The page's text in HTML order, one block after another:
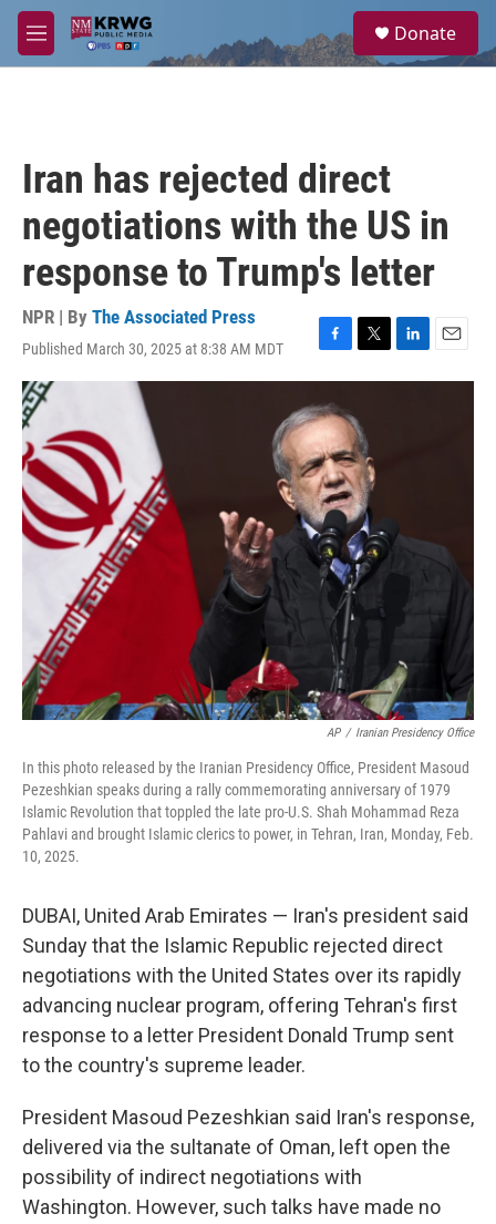
Skip to main content
M
e
a
Donate
Iran has rejected direct
negotiations with the US in
response to Trump's letter
NPR | By The Associated Press
Published March 30, 2025 at 8:38 AM MDT
F
a
c
e
b
o
o
k
T
w
t
t
e
r
L
i
E
m
AP / Iranian Presidency Office
In this photo released by the Iranian Presidency Office, President Masoud
Pezeshkian speaks during a rally commemorating anniversary of 1979
Islamic Revolution that toppled the late pro-U.S. Shah Mohammad Reza
Pahlavi and brought Islamic clerics to power, in Tehran, Iran, Monday, Feb.
10, 2025.
DUBAI, United Arab Emirates — Iran's president said
Sunday that the Islamic Republic rejected direct
negotiations with the United States over its rapidly
advancing nuclear program, offering Tehran's first
response to a letter President Donald Trump sent
to the country's supreme leader.
President Masoud Pezeshkian said Iran's response,
delivered via the sultanate of Oman, left open the
possibility of indirect negotiations with
Washington. However, such talks have made no